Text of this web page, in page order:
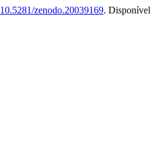
10.5281/zenodo.20039169. Disponível